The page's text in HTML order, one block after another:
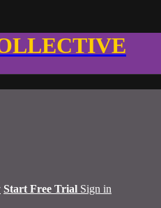
Start Free Trial Sign in